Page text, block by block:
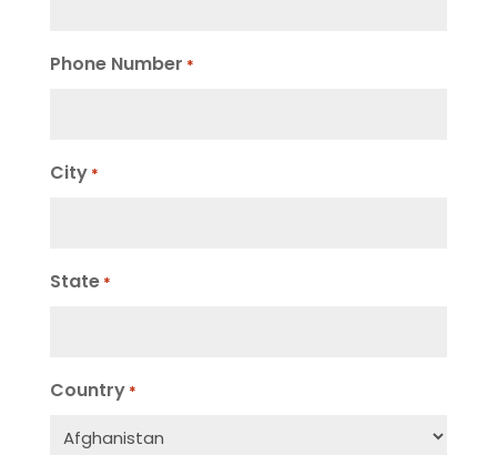
Phone Number *
City *
State *
Country *